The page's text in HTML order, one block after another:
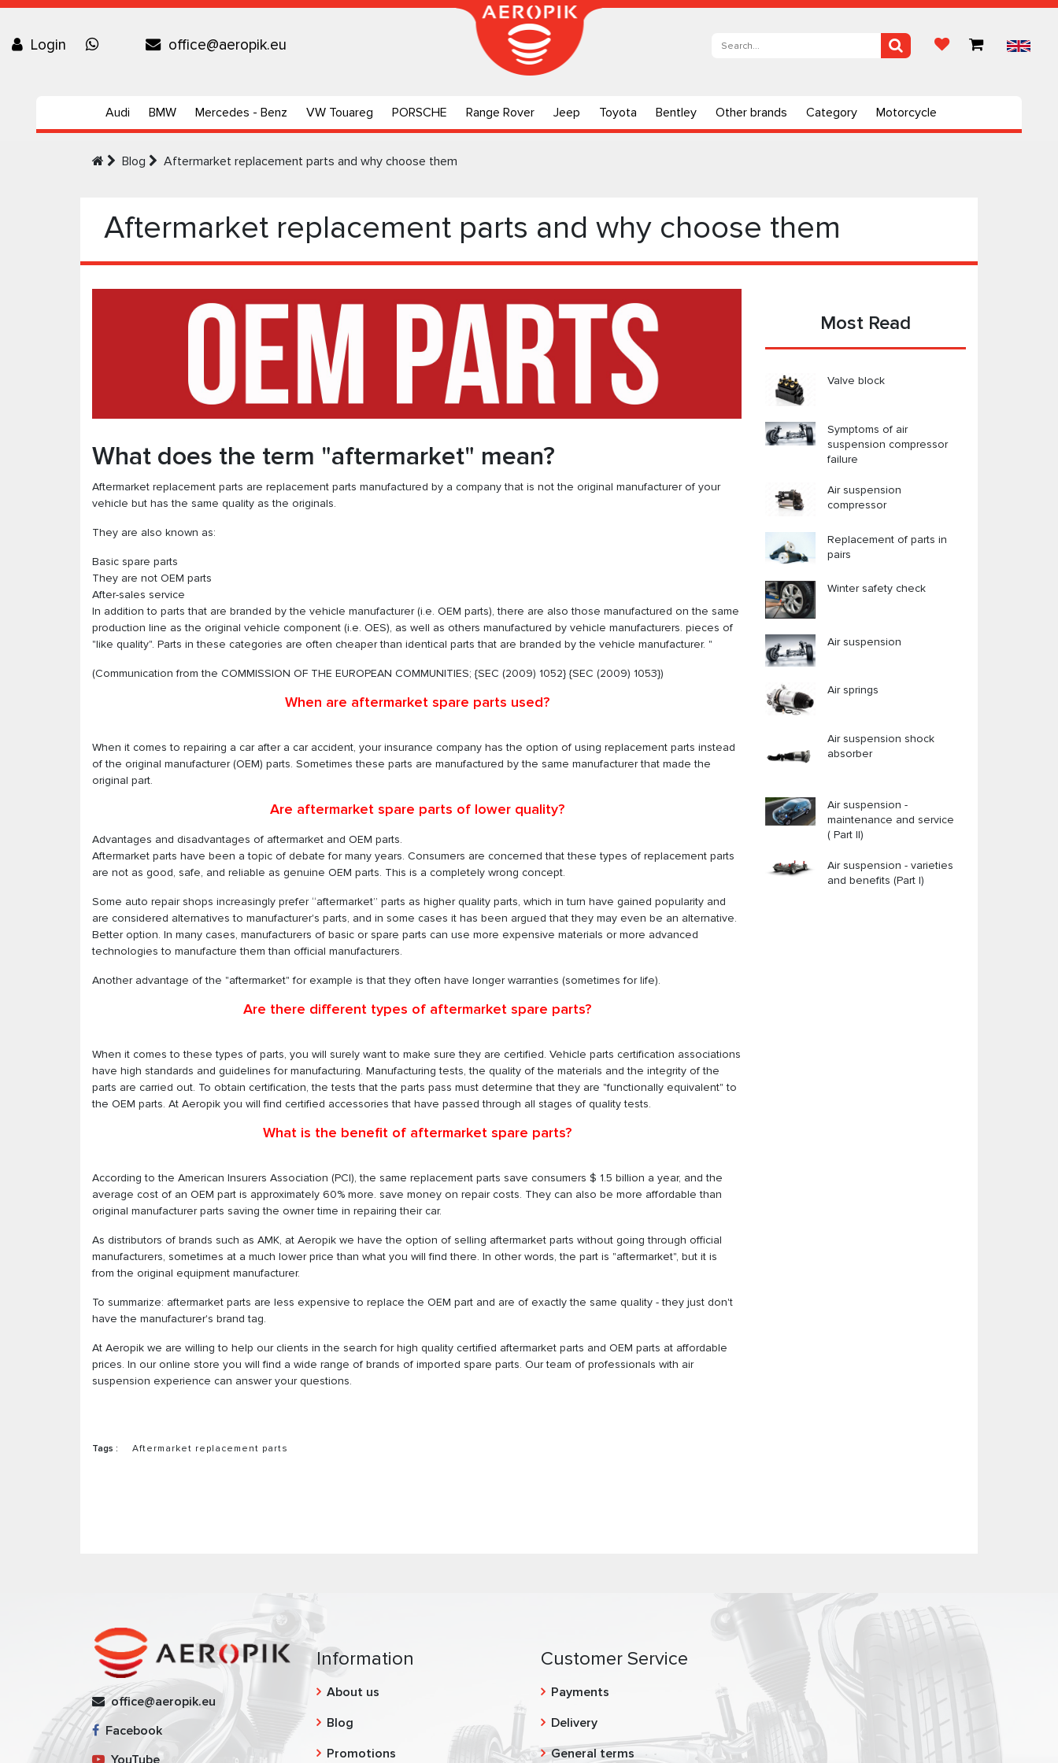
Login office@aeropik.eu
Audi BMW Mercedes - Benz VW Touareg PORSCHE Range Rover Jeep Toyota Bentley Other brands Category Motorcycle
Blog Aftermarket replacement parts and why choose them
Aftermarket replacement parts and why choose them
What does the term "aftermarket" mean?
Aftermarket replacement parts are replacement parts manufactured by a company that is not the original manufacturer of your
vehicle but has the same quality as the originals.
They are also known as:
Basic spare parts
They are not OEM parts
After-sales service
In addition to parts that are branded by the vehicle manufacturer (i.e. OEM parts), there are also those manufactured on the same
production line as the original vehicle component (i.e. OES), as well as others manufactured by vehicle manufacturers. pieces of
"like quality". Parts in these categories are often cheaper than identical parts that are branded by the vehicle manufacturer. "
(Communication from the COMMISSION OF THE EUROPEAN COMMUNITIES; {SEC (2009) 1052} {SEC (2009) 1053})
When are aftermarket spare parts used?
When it comes to repairing a car after a car accident, your insurance company has the option of using replacement parts instead
of the original manufacturer (OEM) parts. Sometimes these parts are manufactured by the same manufacturer that made the
original part.
Are aftermarket spare parts of lower quality?
Advantages and disadvantages of aftermarket and OEM parts.
Aftermarket parts have been a topic of debate for many years. Consumers are concerned that these types of replacement parts
are not as good, safe, and reliable as genuine OEM parts. This is a completely wrong concept.
Some auto repair shops increasingly prefer “aftermarket” parts as higher quality parts, which in turn have gained popularity and
are considered alternatives to manufacturer's parts, and in some cases it has been argued that they may even be an alternative.
Better option. In many cases, manufacturers of basic or spare parts can use more expensive materials or more advanced
technologies to manufacture them than official manufacturers.
Another advantage of the "aftermarket" for example is that they often have longer warranties (sometimes for life).
Are there different types of aftermarket spare parts?
When it comes to these types of parts, you will surely want to make sure they are certified. Vehicle parts certification associations
have high standards and guidelines for manufacturing. Manufacturing tests, the quality of the materials and the integrity of the
parts are carried out. To obtain certification, the tests that the parts pass must determine that they are "functionally equivalent" to
the OEM parts. At Aeropik you will find certified accessories that have passed through all stages of quality tests.
What is the benefit of aftermarket spare parts?
According to the American Insurers Association (PCI), the same replacement parts save consumers $ 1.5 billion a year, and the
average cost of an OEM part is approximately 60% more. save money on repair costs. They can also be more affordable than
original manufacturer parts saving the owner time in repairing their car.
As distributors of brands such as AMK, at Aeropik we have the option of selling aftermarket parts without going through official
manufacturers, sometimes at a much lower price than what you will find there. In other words, the part is "aftermarket", but it is
from the original equipment manufacturer.
To summarize: aftermarket parts are less expensive to replace the OEM part and are of exactly the same quality - they just don't
have the manufacturer's brand tag.
At Aeropik we are willing to help our clients in the search for high quality certified aftermarket parts and OEM parts at affordable
prices. In our online store you will find a wide range of brands of imported spare parts. Our team of professionals with air
suspension experience can answer your questions.
Tags : Aftermarket replacement parts
Most Read
Valve block
Symptoms of air
suspension compressor
failure
Air suspension
compressor
Replacement of parts in
pairs
Winter safety check
Air suspension
Air springs
Air suspension shock
absorber
Air suspension -
maintenance and service
( Part II)
Air suspension - varieties
and benefits (Part I)
office@aeropik.eu
Facebook
Information
About us
Blog
Promotions
Customer Service
Payments
Delivery
General terms